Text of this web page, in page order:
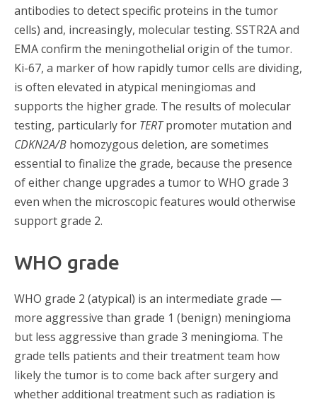
antibodies to detect specific proteins in the tumor
cells) and, increasingly, molecular testing. SSTR2A and
EMA confirm the meningothelial origin of the tumor.
Ki-67, a marker of how rapidly tumor cells are dividing,
is often elevated in atypical meningiomas and
supports the higher grade. The results of molecular
testing, particularly for TERTpromoter mutation and
CDKN2A/B homozygous deletion, are sometimes
essential to finalize the grade, because the presence
of either change upgrades a tumor to WHO grade 3
even when the microscopic features would otherwise
support grade 2.
WHO grade
WHO grade 2 (atypical) is an intermediate grade —
more aggressive than grade 1 (benign) meningioma
but less aggressive than grade 3 meningioma. The
grade tells patients and their treatment team how
likely the tumor is to come back after surgery and
whether additional treatment such as radiation is